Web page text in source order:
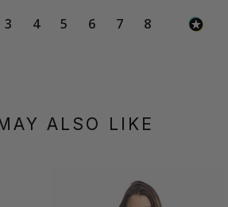
3 4 5 6 7 8
ALSO LIKE